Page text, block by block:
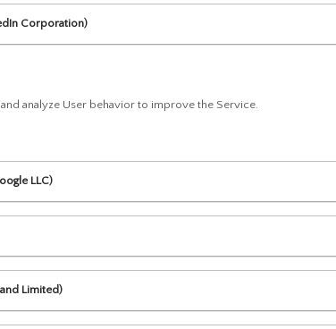
Corporation)
analyze User behavior to improve the Service.
LLC)
Limited)